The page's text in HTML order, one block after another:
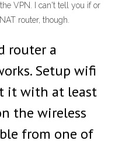
VPN. I can't tell you if or
router, though.
router a
Setup wifi
it with at least
the wireless
from one of